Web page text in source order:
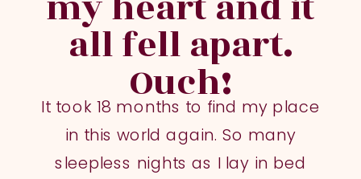
It took 18 months to find my place
in this world again. So many
sleepless nights as I lay in bed
all fell apart.
Ouch!